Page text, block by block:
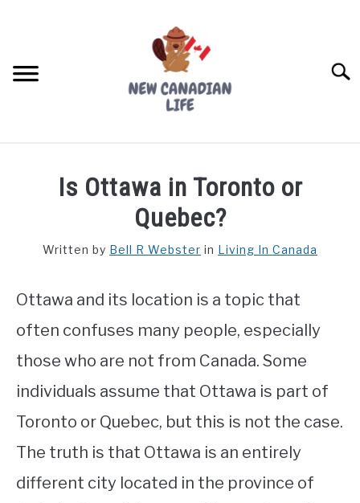
FREE CREDIT SCORE
WORKING
STUDYING
SPORTS
Is Ottawa in Toronto or
Quebec?
Written by Bell R Webster in Living In Canada
Ottawa and its location is a topic that
often confuses many people, especially
those who are not from Canada. Some
individuals assume that Ottawa is part of
Toronto or Quebec, but this is not the case.
The truth is that Ottawa is an entirely
different city located in the province of